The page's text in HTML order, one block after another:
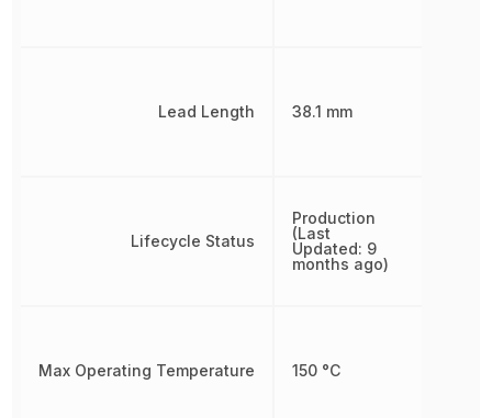
Lead Length
Lifecycle Status
Max Operating Temperature
38.1 mm
Production
(Last
Updated: 9
months ago)
150 °C